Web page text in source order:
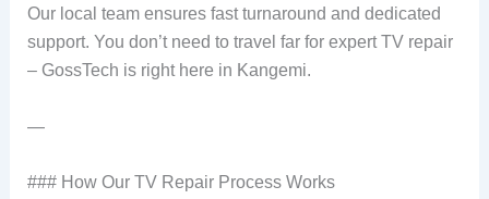
Our local team ensures fast turnaround and dedicated
support. You don’t need to travel far for expert TV repair
– GossTech is right here in Kangemi.
—
### How Our TV Repair Process Works